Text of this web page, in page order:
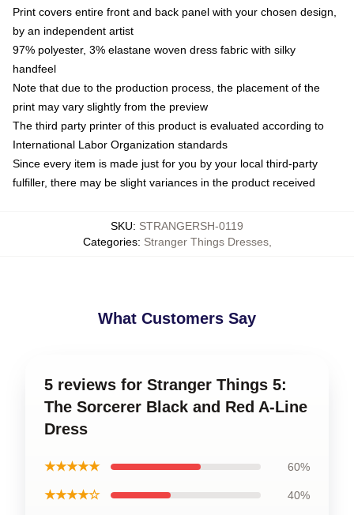
Print covers entire front and back panel with your chosen design,
by an independent artist
97% polyester, 3% elastane woven dress fabric with silky
handfeel
Note that due to the production process, the placement of the
print may vary slightly from the preview
The third party printer of this product is evaluated according to
International Labor Organization standards
Since every item is made just for you by your local third-party
fulfiller, there may be slight variances in the product received
SKU: STRANGERSH-0119
Categories: Stranger Things Dresses,
What Customers Say
5 reviews for Stranger Things 5:
The Sorcerer Black and Red A-Line
Dress
★★★★★ 60%
★★★★☆ 40%